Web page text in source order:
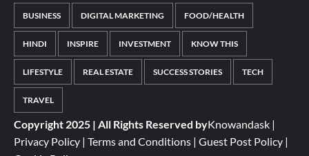
BUSINESS DIGITAL MARKETING FOOD/HEALTH
HINDI INSPIRE INVESTMENT KNOW THIS
LIFESTYLE REAL ESTATE SUCCESS STORIES TECH
TRAVEL
Copyright 2025 | All Rights Reserved byKnowandask |
Privacy Policy | Terms and Conditions | Guest Post Policy |